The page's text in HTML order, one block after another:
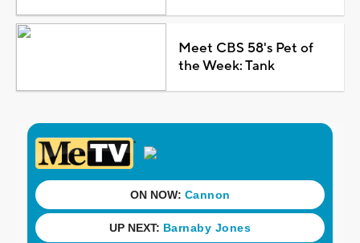
Meet CBS 58's Pet of
the Week: Tank